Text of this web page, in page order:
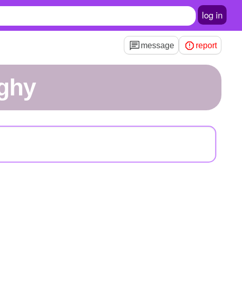
log in
message report